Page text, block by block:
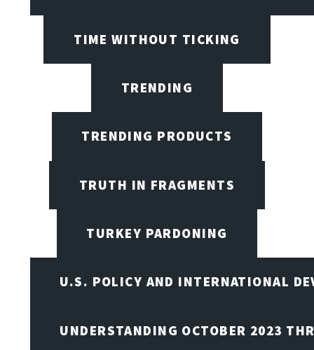
TIME WITHOUT TICKING
TRENDING
TRENDING PRODUCTS
TRUTH IN FRAGMENTS
TURKEY PARDONING
U.S. POLICY AND INTERNATIONAL
UNDERSTANDING OCTOBER 2023